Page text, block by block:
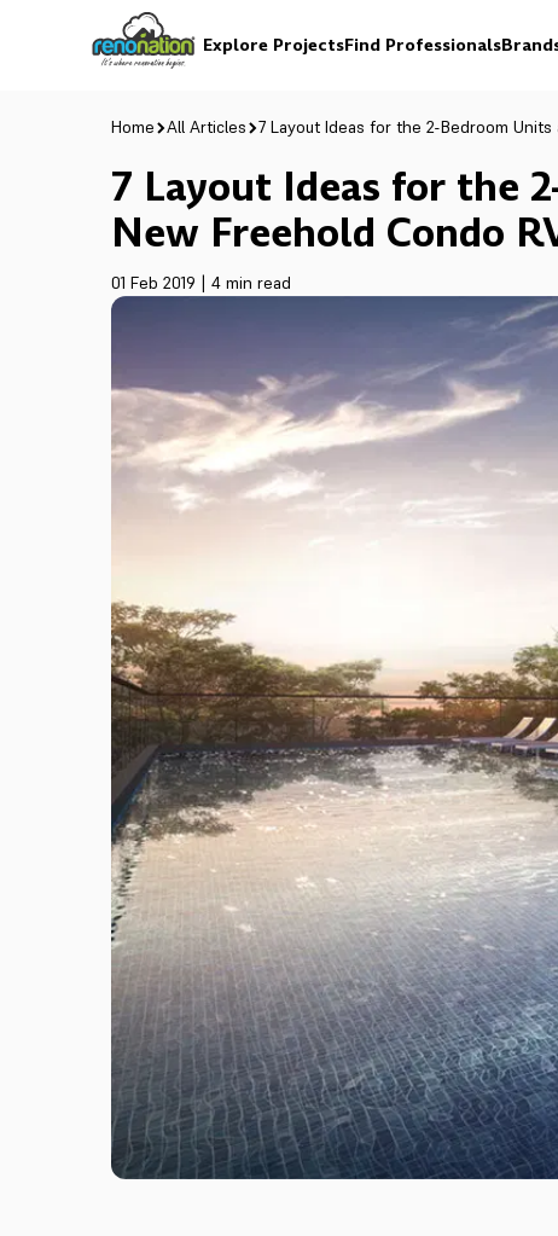
Explore ProjectsFind Professionals
Home All Articles 7 Layout Ideas for the 2-Bedroom
7 Layout Ideas for the
New Freehold Condo
01 Feb 2019 | 4 min read